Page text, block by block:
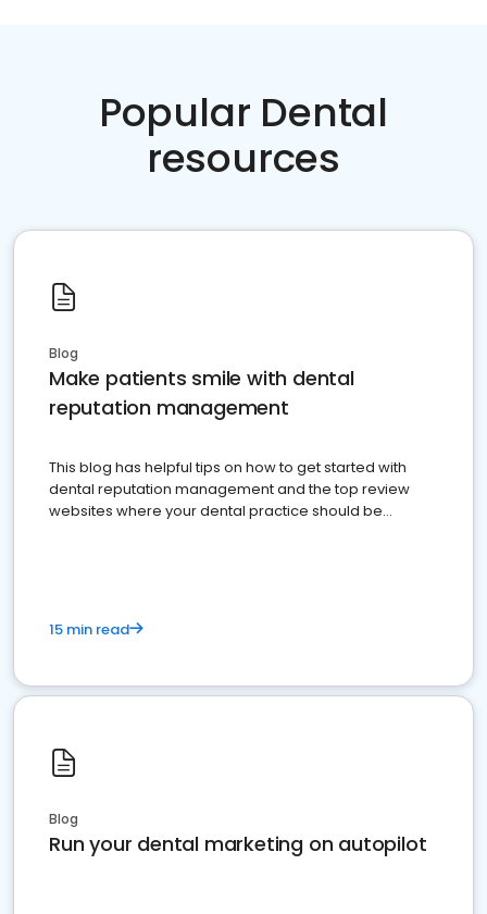
Popular Dental
resources
Blog
Make patients smile with dental
reputation management
This blog has helpful tips on how to get started with
dental reputation management and the top review
websites where your dental practice should be
15 min read
Blog
Run your dental marketing on autopilot